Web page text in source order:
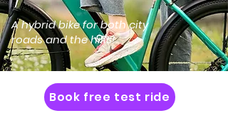
A hybrid bike for both city
roads and the hills!
Book free test ride